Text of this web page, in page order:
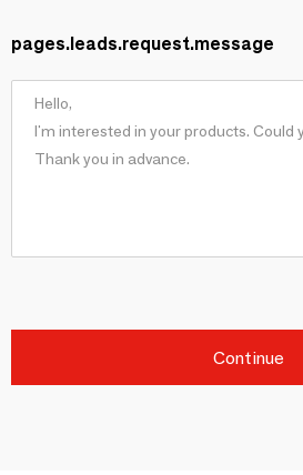
pages.leads.request.message
Continue